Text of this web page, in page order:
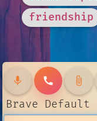
friendship
mic call attach_file